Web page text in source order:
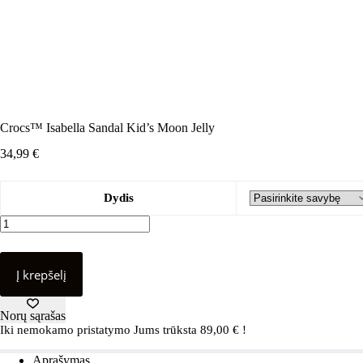
Crocs™ Isabella Sandal Kid’s Moon Jelly
34,99 €
Dydis
produkto
kiekis:
Crocs™
Sandal
Moon
Jelly
Į krepšelį
Norų sąrašas
Iki nemokamo pristatymo Jums trūksta 89,00 € !